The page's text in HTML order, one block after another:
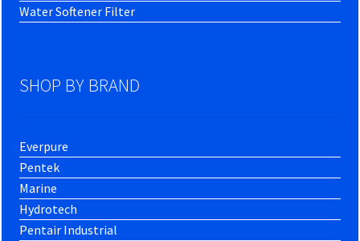
Water Softener Filter
SHOP BY BRAND
Everpure
Pentek
Marine
Hydrotech
Pentair Industrial